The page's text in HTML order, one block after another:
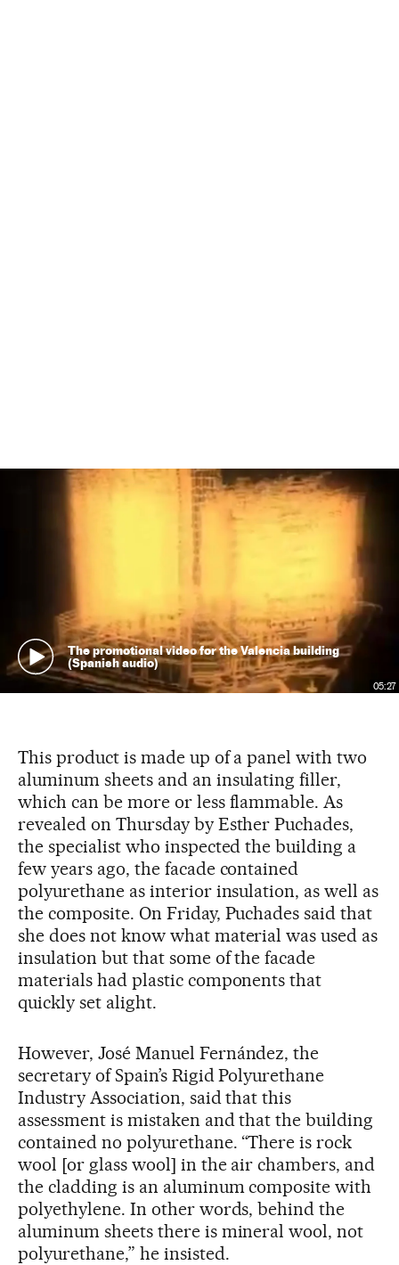
05:27
The promotional video for the Valencia building
(Spanish audio)
This product is made up of a panel with two
aluminum sheets and an insulating filler,
which can be more or less flammable. As
revealed on Thursday by Esther Puchades,
the specialist who inspected the building a
few years ago, the facade contained
polyurethane as interior insulation, as well as
the composite. On Friday, Puchades said that
she does not know what material was used as
insulation but that some of the facade
materials had plastic components that
quickly set alight.
However, José Manuel Fernández, the
secretary of Spain’s Rigid Polyurethane
Industry Association, said that this
assessment is mistaken and that the building
contained no polyurethane. “There is rock
wool [or glass wool] in the air chambers, and
the cladding is an aluminum composite with
polyethylene. In other words, behind the
aluminum sheets there is mineral wool, not
polyurethane,” he insisted.